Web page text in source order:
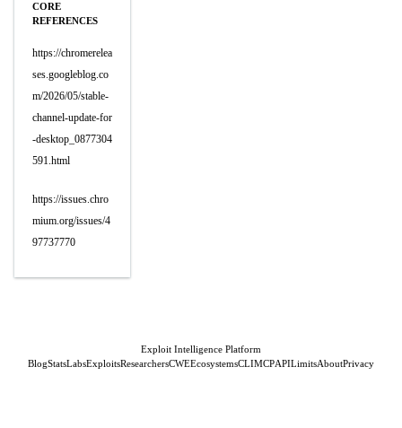
CORE
REFERENCES
https://chromerelea
ses.googleblog.co
m/2026/05/stable-
channel-update-for
-desktop_0877304
591.html
https://issues.chro
mium.org/issues/4
97737770
Exploit Intelligence Platform
BlogStatsLabsExploitsResearchersCWEEcosystemsCLIMCPAPILimitsAboutPrivacy